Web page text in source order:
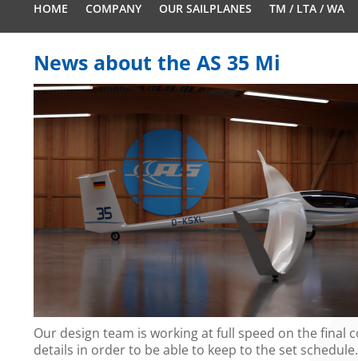
HOME COMPANY OUR SAILPLANES TM / LTA / WA
News about the AS 35 Mi
Our design team is working at full speed on the final
details in order to be able to keep to the set